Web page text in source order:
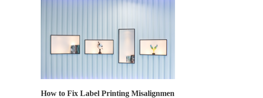
How to Fix Label Printing Misalignmen